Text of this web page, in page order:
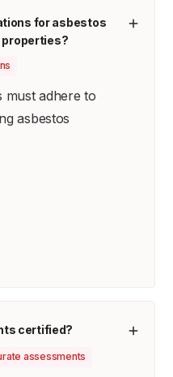
for asbestos
must adhere to
asbestos
certified?
assessments